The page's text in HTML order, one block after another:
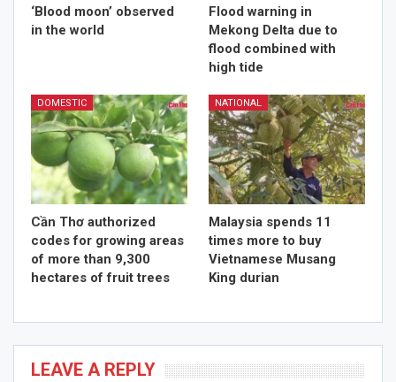
‘Blood moon’ observed
in the world
Flood warning in
Mekong Delta due to
flood combined with
high tide
DOMESTIC
Cần Thơ authorized
codes for growing areas
of more than 9,300
hectares of fruit trees
NATIONAL
Malaysia spends 11
times more to buy
Vietnamese Musang
King durian
LEAVE A REPLY